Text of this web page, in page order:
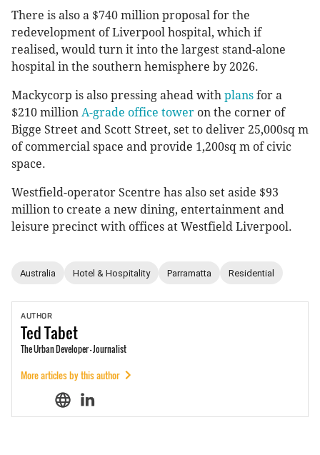
There is also a $740 million proposal for the
redevelopment of Liverpool hospital, which if
realised, would turn it into the largest stand-alone
hospital in the southern hemisphere by 2026.
Mackycorp is also pressing ahead with plans for a
$210 million A-grade office tower on the corner of
Bigge Street and Scott Street, set to deliver 25,000sq m
of commercial space and provide 1,200sq m of civic
space.
Westfield-operator Scentre has also set aside $93
million to create a new dining, entertainment and
leisure precinct with offices at Westfield Liverpool.
Australia Hotel & Hospitality Parramatta Residential
AUTHOR
TedTabet
The Urban Developer - Journalist
More articles by this author